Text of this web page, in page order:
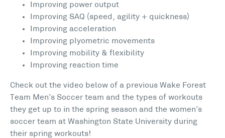
Improving power output
Improving SAQ (speed, agility + quickness)
Improving acceleration
Improving plyometric movements
Improving mobility & flexibility
Improving reaction time
Check out the video below of a previous Wake Forest
Team Men’s Soccer team and the types of workouts
they get up to in the spring season and the women’s
soccer team at Washington State University during
their spring workouts!